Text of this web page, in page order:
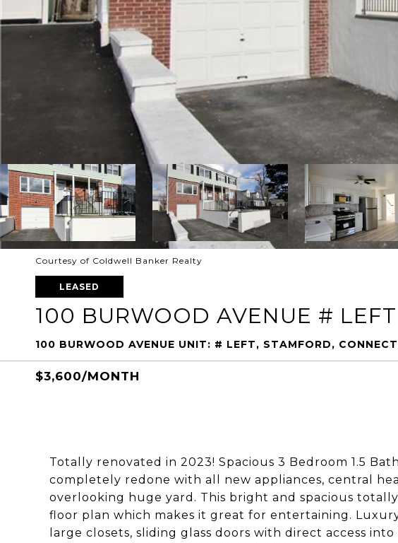
Courtesy of Coldwell Banker Realty
LEASED
100 BURWOOD AVENUE # LEFT
100 BURWOOD AVENUE UNIT: # LEFT, STAMFORD,
$3,600/MONTH
Totally renovated in 2023! Spacious 3 Bedroom 1.5
completely redone with all new appliances, central
overlooking huge yard. This bright and spacious
floor plan which makes it great for entertaining.
large closets, sliding glass doors with direct access